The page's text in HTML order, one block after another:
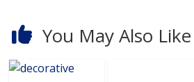
You May Also Like